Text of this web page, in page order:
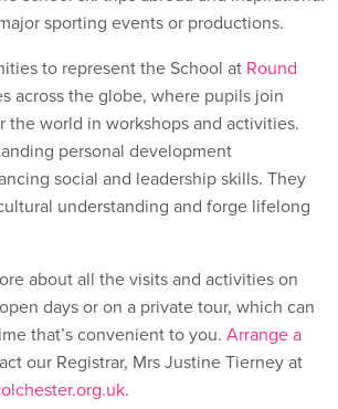
sporting events or productions.
to represent the School at Round
across the globe, where pupils join
the world in workshops and activities.
personal development
social and leadership skills. They
understanding and forge lifelong
about all the visits and activities on
days or on a private tour, which can
that’s convenient to you. Arrange a
our Registrar, Mrs Justine Tierney at
.